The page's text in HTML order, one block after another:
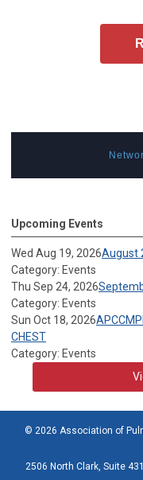
Upcoming Events
Wed Aug 19, 2026August
Category: Events
Thu Sep 24, 2026
Category: Events
Sun Oct 18, 2026
CHEST
Category: Events
© 2026 Association of
2506 North Clark, Suite